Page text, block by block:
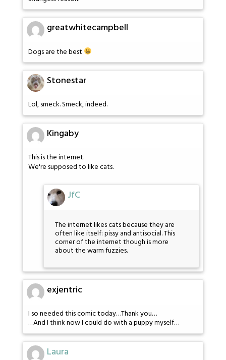
greatwhitecampbell
Dogs are the best
Stonestar
Lol, smeck. Smeck, indeed.
Kingaby
This is the internet.
We're supposed to like cats.
JfC
The internet likes cats because they are
often like itself: pissy and antisocial. This
corner of the internet though is more
about the warm fuzzies.
exjentric
I so needed this comic today…Thank you…
…And I think now I could do with a puppy myself…
Laura